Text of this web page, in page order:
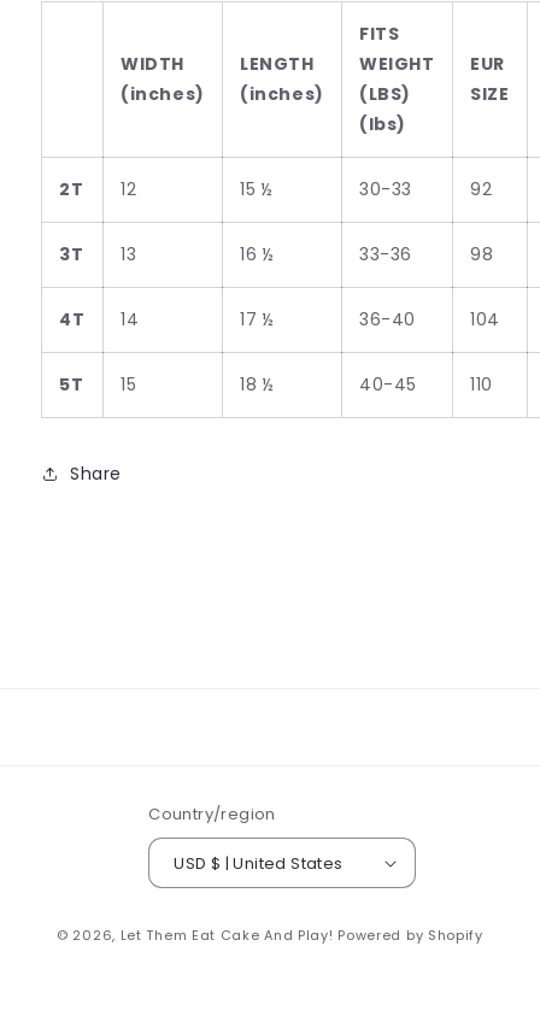
WIDTH
(inches)
LENGTH
(inches)
FITS
WEIGHT
(LBS)
(lbs)
EUR
SIZE
2T 12 15 ½ 30-33 92
3T 13 16 ½ 33-36 98
4T 14 17 ½ 36-40 104
5T 15 18 ½ 40-45 110
Share
Country/region
USD $ | United States
© 2026, Let Them Eat Cake And Play! Powered by Shopify